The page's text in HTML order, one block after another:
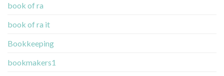
book of ra
book of ra it
Bookkeeping
bookmakers1